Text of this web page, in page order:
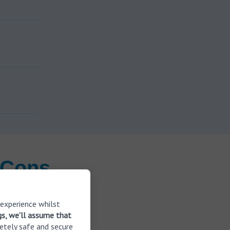
to help
whilst
we'll assume that
safe and secure